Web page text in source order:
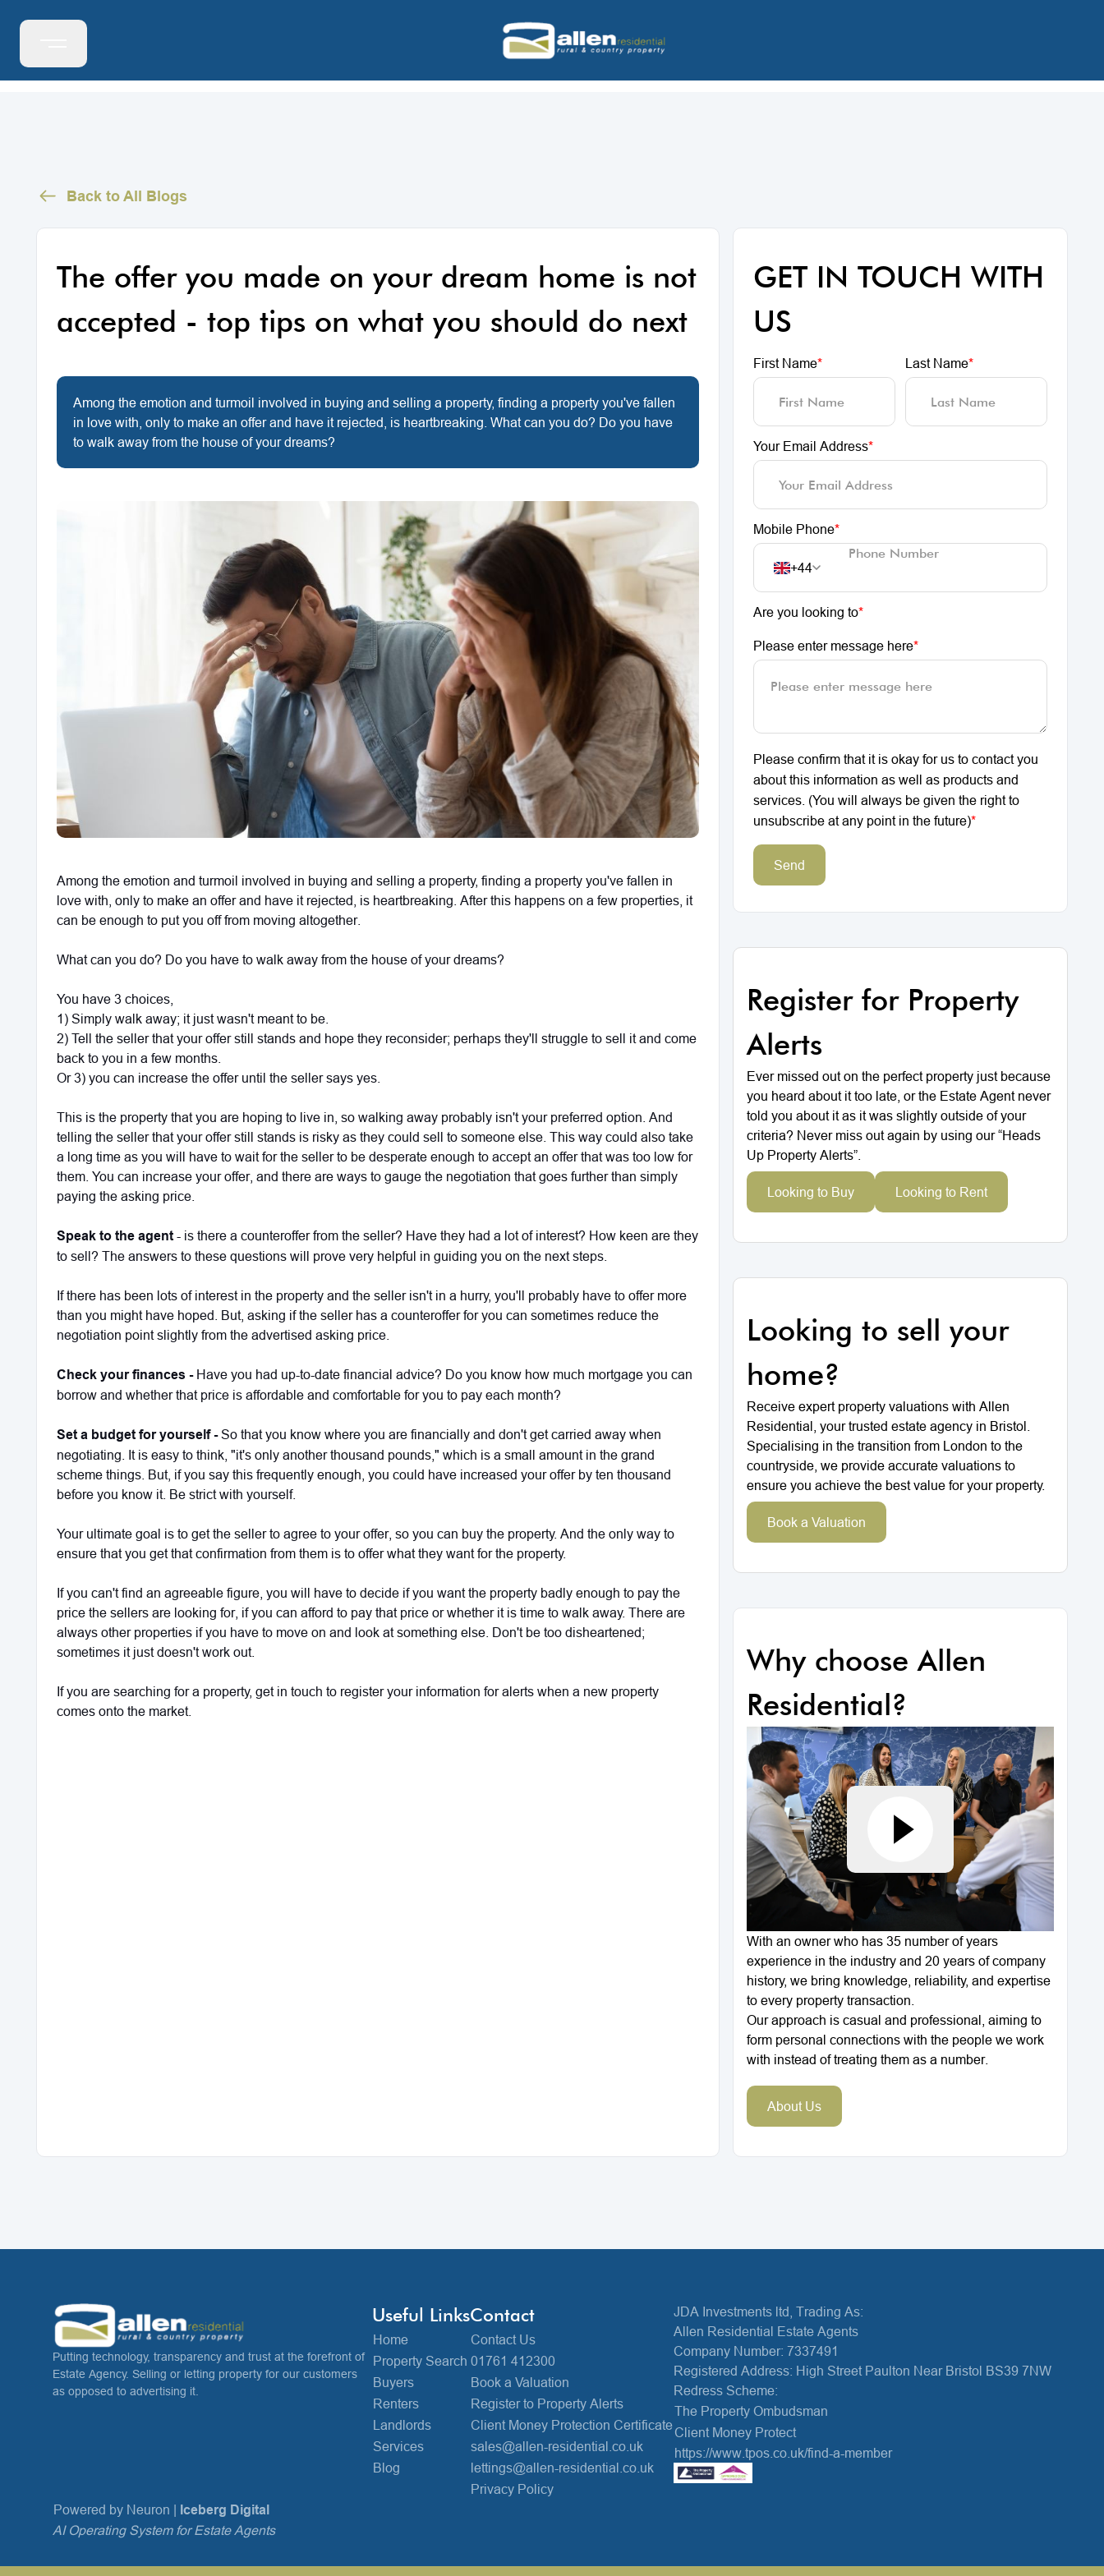
Back to All Blogs
The offer you made on your dream home is not
accepted - top tips on what you should do next
Among the emotion and turmoil involved in buying and selling a property, finding a property you've fallen
in love with, only to make an offer and have it rejected, is heartbreaking. What can you do? Do you have
to walk away from the house of your dreams?
Among the emotion and turmoil involved in buying and selling a property, finding a property you've fallen in
love with, only to make an offer and have it rejected, is heartbreaking. After this happens on a few properties, it
can be enough to put you off from moving altogether.
What can you do? Do you have to walk away from the house of your dreams?
You have 3 choices,
1) Simply walk away; it just wasn't meant to be.
2) Tell the seller that your offer still stands and hope they reconsider; perhaps they'll struggle to sell it and come
back to you in a few months.
Or 3) you can increase the offer until the seller says yes.
This is the property that you are hoping to live in, so walking away probably isn't your preferred option. And
telling the seller that your offer still stands is risky as they could sell to someone else. This way could also take
a long time as you will have to wait for the seller to be desperate enough to accept an offer that was too low for
them. You can increase your offer, and there are ways to gauge the negotiation that goes further than simply
paying the asking price.
Speak to the agent - is there a counteroffer from the seller? Have they had a lot of interest? How keen are they
to sell? The answers to these questions will prove very helpful in guiding you on the next steps.
If there has been lots of interest in the property and the seller isn't in a hurry, you'll probably have to offer more
than you might have hoped. But, asking if the seller has a counteroffer for you can sometimes reduce the
negotiation point slightly from the advertised asking price.
Check your finances -Have you had up-to-date financial advice? Do you know how much mortgage you can
borrow and whether that price is affordable and comfortable for you to pay each month?
Set a budget for yourself -So that you know where you are financially and don't get carried away when
negotiating. It is easy to think, "it's only another thousand pounds," which is a small amount in the grand
scheme things. But, if you say this frequently enough, you could have increased your offer by ten thousand
before you know it. Be strict with yourself.
Your ultimate goal is to get the seller to agree to your offer, so you can buy the property. And the only way to
ensure that you get that confirmation from them is to offer what they want for the property.
If you can't find an agreeable figure, you will have to decide if you want the property badly enough to pay the
price the sellers are looking for, if you can afford to pay that price or whether it is time to walk away. There are
always other properties if you have to move on and look at something else. Don't be too disheartened;
sometimes it just doesn't work out.
If you are searching for a property, get in touch to register your information for alerts when a new property
comes onto the market.
GET IN TOUCH WITH
US
First Name* Last Name*
Your Email Address*
Mobile Phone*
+44
Are you looking to*
Please enter message here*
Please confirm that it is okay for us to contact you
about this information as well as products and
services. (You will always be given the right to
unsubscribe at any point in the future)*
Send
Register for Property
Alerts
Ever missed out on the perfect property just because
you heard about it too late, or the Estate Agent never
told you about it as it was slightly outside of your
criteria? Never miss out again by using our “Heads
Up Property Alerts”.
Looking to Buy Looking to Rent
Looking to sell your
home?
Receive expert property valuations with Allen
Residential, your trusted estate agency in Bristol.
Specialising in the transition from London to the
countryside, we provide accurate valuations to
ensure you achieve the best value for your property.
Book a Valuation
Why choose Allen
Residential?
With an owner who has 35 number of years
experience in the industry and 20 years of company
history, we bring knowledge, reliability, and expertise
to every property transaction.
Our approach is casual and professional, aiming to
form personal connections with the people we work
with instead of treating them as a number.
About Us
Putting technology, transparency and trust at the forefront of
Estate Agency. Selling or letting property for our customers
as opposed to advertising it.
Useful Links
Home
Property Search
Buyers
Renters
Landlords
Services
Blog
Contact
Contact Us
01761 412300
Book a Valuation
Register to Property Alerts
Client Money Protection Certificate
sales@allen-residential.co.uk
lettings@allen-residential.co.uk
Privacy Policy
JDA Investments ltd, Trading As:
Allen Residential Estate Agents
Company Number: 7337491
Registered Address: High Street Paulton Near Bristol BS39 7NW
Redress Scheme:
The Property Ombudsman
Client Money Protect
https://www.tpos.co.uk/find-a-member
Powered by Neuron | Iceberg Digital
AI Operating System for Estate Agents